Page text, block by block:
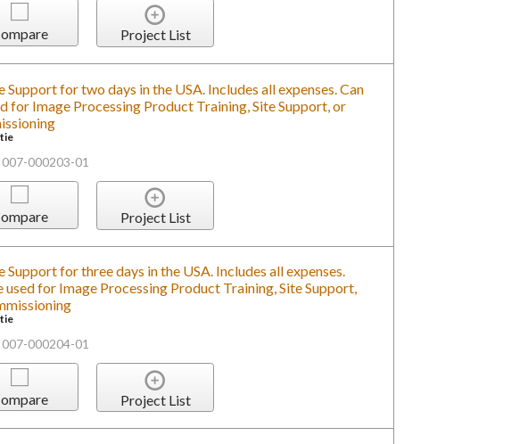
Project List
Support for two days in the USA. Includes all expenses. Can
for Image Processing Product Training, Site Support, or
000203-01
Project List
Support for three days in the USA. Includes all expenses.
used for Image Processing Product Training, Site Support,
000204-01
Project List